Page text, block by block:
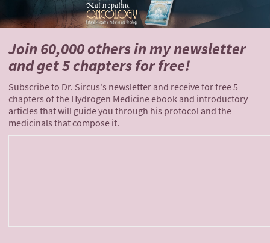
Join 60,000 othersin my newsletter
andget 5 chapters for free!
Subscribe to Dr. Sircus's newsletter and receive for free 5
chapters of the Hydrogen Medicine ebook and introductory
articles that will guide you through his protocol and the
medicinals that compose it.